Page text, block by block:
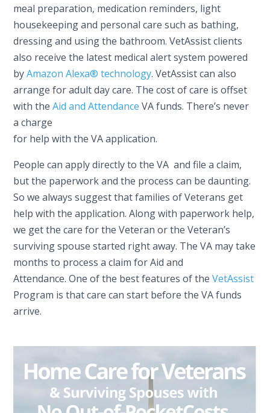
meal preparation, medication reminders, light
housekeeping and personal care such as bathing,
dressing and using the bathroom. VetAssist clients
also receive the latest medical alert system powered
byAmazon Alexa® technology. VetAssist can also
arrange for adult day care. The cost of care is offset
with theAid and Attendance VA funds. There’s never
a charge
for help with the VA application.
People can apply directly to the VA and file a claim,
but the paperwork and the process can be daunting.
So we always suggest that families of Veterans get
help with the application. Along with paperwork help,
we get the care for the Veteran or the Veteran’s
surviving spouse started right away. The VA may take
months to process a claim for Aid and
Attendance. One of the best features of theVetAssist
Program is that care can start before the VA funds
arrive.